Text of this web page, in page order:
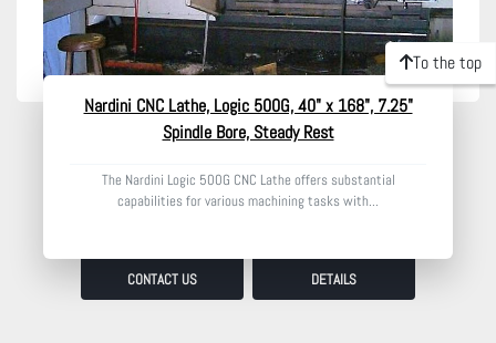
Nardini CNC Lathe, Logic 500G, 40" x 168", 7.25"
Spindle Bore, Steady Rest
The Nardini Logic 500G CNC Lathe offers substantial
capabilities for various machining tasks with...
CONTACT US DETAILS
To the top